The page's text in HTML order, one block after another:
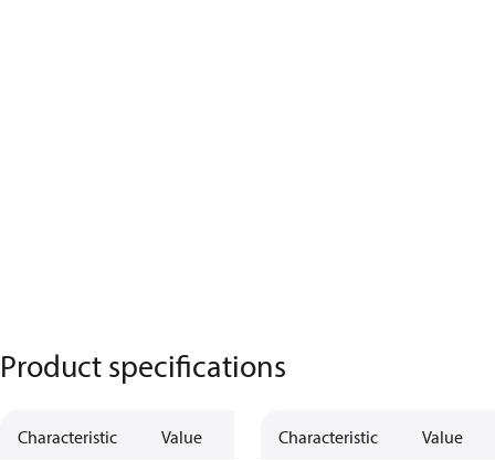
Product specifications
Characteristic Value Characteristic Value